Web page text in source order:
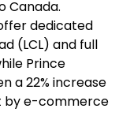
Canada.
dedicated
(LCL) and full
Prince
a 22% increase
by e-commerce